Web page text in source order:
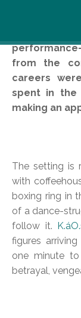
from the
careers
spent in the
making an
The setting is
with
boxing ring in
of a dance-
follow it.
figures
one minute
betrayal,